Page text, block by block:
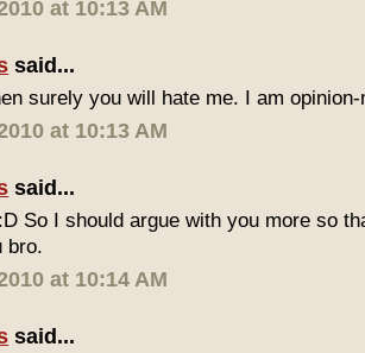
at 10:13 AM
said...
surely you will hate me. I am
at 10:13 AM
said...
So I should argue with you more so
bro.
at 10:14 AM
said...